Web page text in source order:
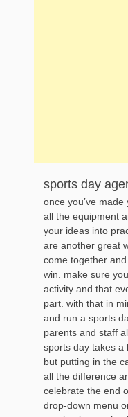
sports day
once you’ve
all the equipment
your ideas into
are another great
come together
win. make sure
activity and that
part. with that in
and run a sports
parents and staff
sports day takes a
but putting in the
all the difference
celebrate the end
drop-down menu